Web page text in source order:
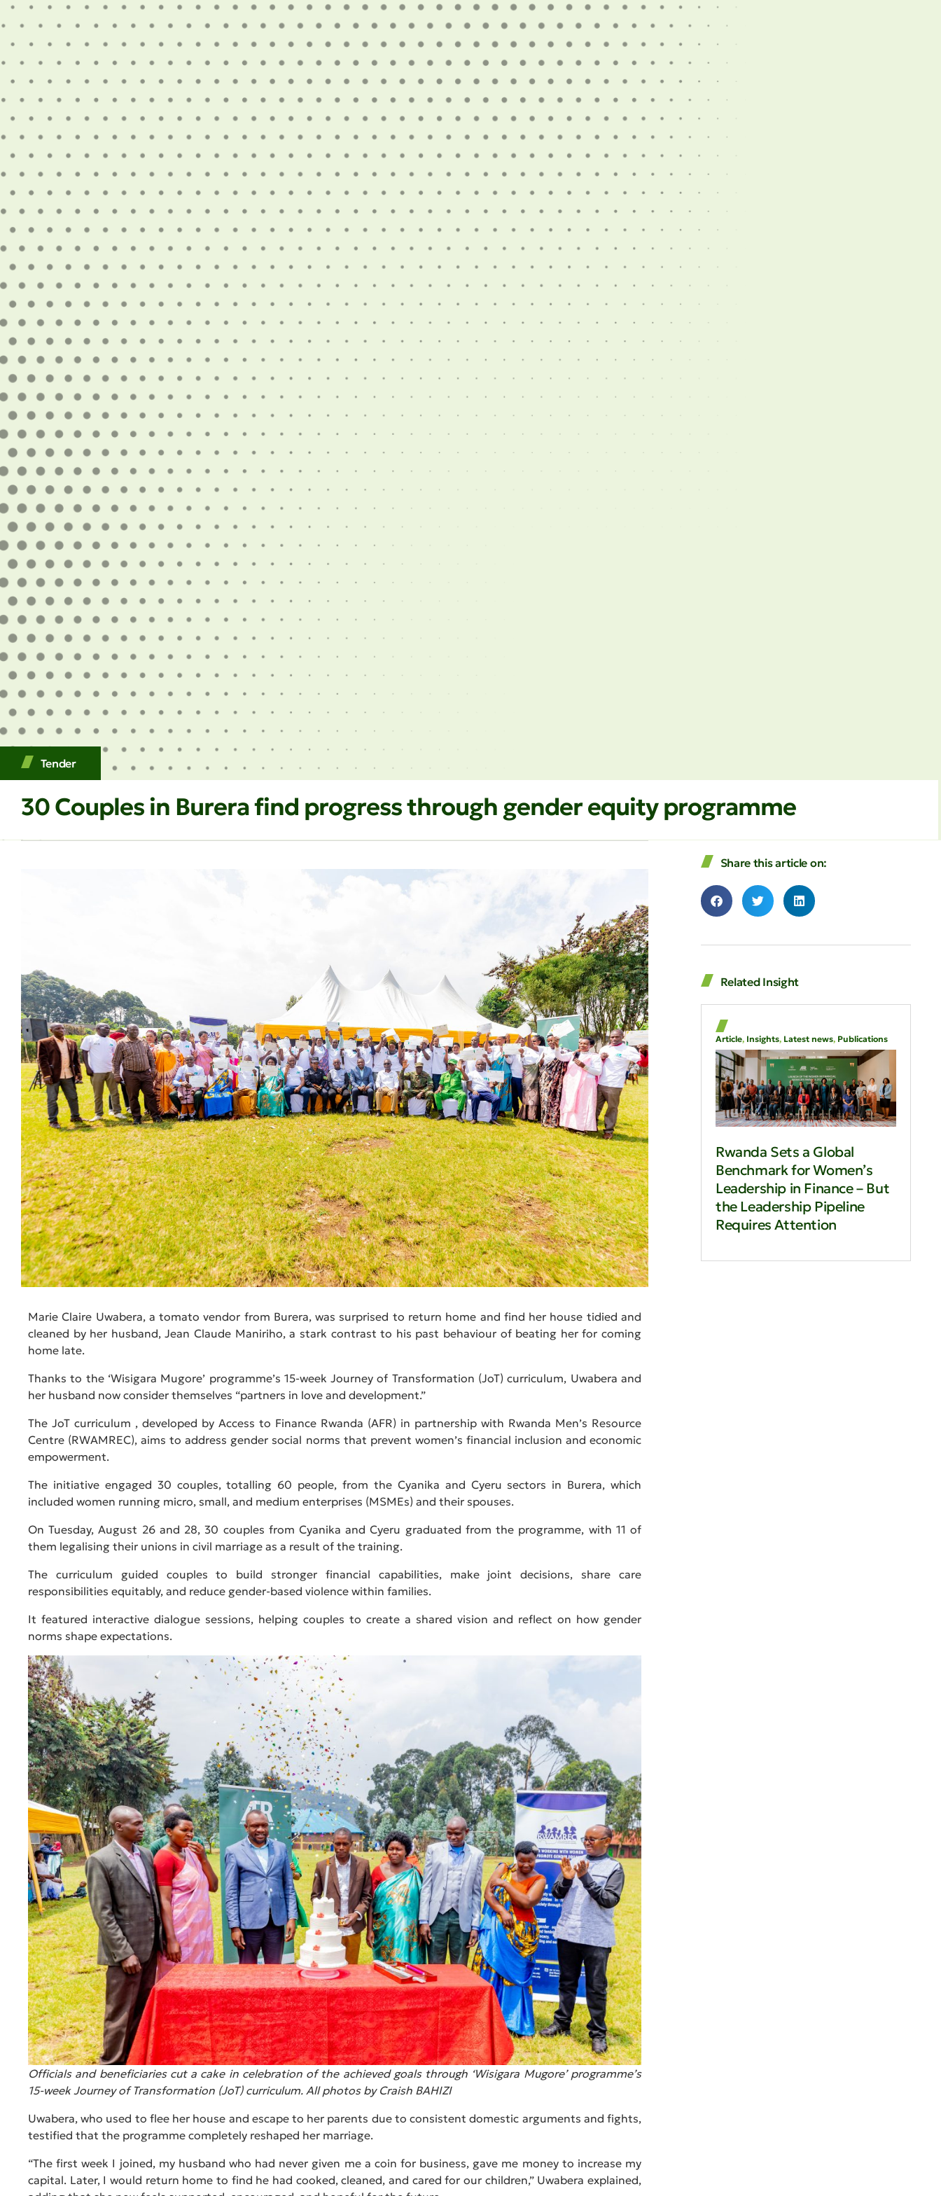
Tender
30 Couples in Burera find progress through gender equity programme
Marie Claire Uwabera, a tomato vendor from Burera, was surprised to return home and find her house tidied and
cleaned by her husband, Jean Claude Maniriho, a stark contrast to his past behaviour of beating her for coming
home late.
Thanks to the ‘Wisigara Mugore’ programme’s 15-week Journey of Transformation (JoT) curriculum, Uwabera and
her husband now consider themselves “partners in love and development.”
The JoT curriculum , developed by Access to Finance Rwanda (AFR) in partnership with Rwanda Men’s Resource
Centre (RWAMREC), aims to address gender social norms that prevent women’s financial inclusion and economic
empowerment.
The initiative engaged 30 couples, totalling 60 people, from the Cyanika and Cyeru sectors in Burera, which
included women running micro, small, and medium enterprises (MSMEs) and their spouses.
On Tuesday, August 26 and 28, 30 couples from Cyanika and Cyeru graduated from the programme, with 11 of
them legalising their unions in civil marriage as a result of the training.
The curriculum guided couples to build stronger financial capabilities, make joint decisions, share care
responsibilities equitably, and reduce gender-based violence within families.
It featured interactive dialogue sessions, helping couples to create a shared vision and reflect on how gender
norms shape expectations.
Officials and beneficiaries cut a cake in celebration of the achieved goals through ‘Wisigara Mugore’ programme’s
15-week Journey of Transformation (JoT) curriculum. All photos by Craish BAHIZI
Uwabera, who used to flee her house and escape to her parents due to consistent domestic arguments and fights,
testified that the programme completely reshaped her marriage.
“The first week I joined, my husband who had never given me a coin for business, gave me money to increase my
capital. Later, I would return home to find he had cooked, cleaned, and cared for our children,” Uwabera explained,
Share this article on:
Related Insight
Article, Insights, Latest news, Publications
Rwanda Sets a Global
Benchmark for Women’s
Leadership in Finance – But
the Leadership Pipeline
Requires Attention